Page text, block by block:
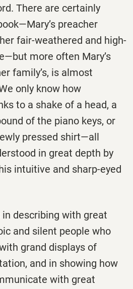
There are certainly
preacher
fair-weathered and high-
more often Mary’s
family’s, is almost
only know how
to a shake of a head, a
of the piano keys, or
pressed shirt—all
in great depth by
intuitive and sharp-eyed
in describing with great
and silent people who
grand displays of
and in showing how
with great